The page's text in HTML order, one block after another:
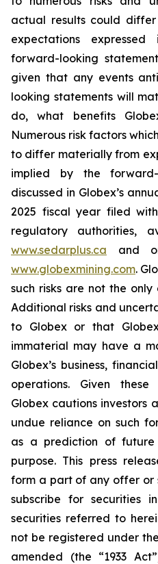
actual results could differ
expectations
forward-looking
given that any events
looking statements will
do, what benefits
Numerous risk factors
to differ materially from
implied by the
discussed in Globex’s
2025 fiscal year filed
regulatory authorities,
www.sedarplus.ca and
www.globexmining.com.
such risks are not the
Additional risks and
to Globex or that
immaterial may have a
Globex’s business,
operations. Given
Globex cautions investors
undue reliance on such
as a prediction of
purpose. This press
form a part of any offer or
subscribe for securities
securities referred to
not be registered under
amended (the “1933